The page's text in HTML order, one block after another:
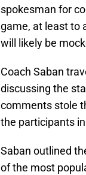
spokesman for
game, at least to
will likely be
Coach Saban
discussing the
comments stole
the participants
Saban outlined
of the most